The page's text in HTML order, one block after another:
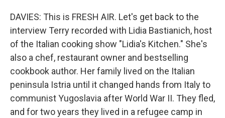
DAVIES: This is FRESH AIR. Let's get back to the
interview Terry recorded with Lidia Bastianich, host
of the Italian cooking show "Lidia's Kitchen." She's
also a chef, restaurant owner and bestselling
cookbook author. Her family lived on the Italian
peninsula Istria until it changed hands from Italy to
communist Yugoslavia after World War II. They fled,
and for two years they lived in a refugee camp in